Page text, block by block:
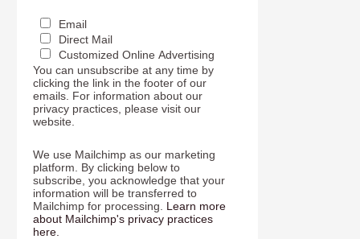
Email
Direct Mail
Customized Online Advertising
You can unsubscribe at any time by
clicking the link in the footer of our
emails. For information about our
privacy practices, please visit our
website.
We use Mailchimp as our marketing
platform. By clicking below to
subscribe, you acknowledge that your
information will be transferred to
Mailchimp for processing. Learn more
about Mailchimp's privacy practices
here.